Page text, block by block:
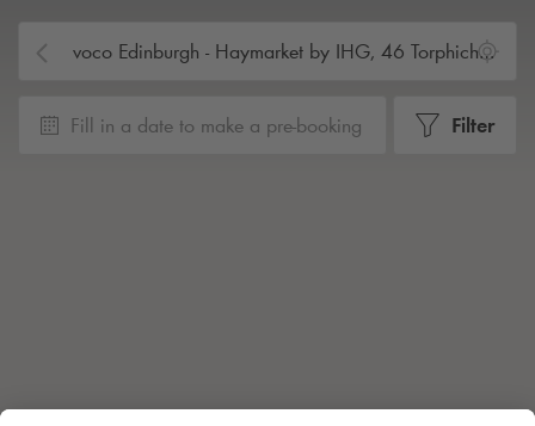
Fill in a date to make a pre-booking Filter